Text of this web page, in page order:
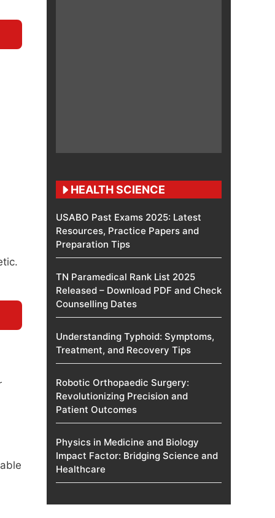
HEALTH SCIENCE
USABO Past Exams 2025: Latest
Resources, Practice Papers and
Preparation Tips
TN Paramedical Rank List 2025
Released – Download PDF and Check
Counselling Dates
Understanding Typhoid: Symptoms,
Treatment, and Recovery Tips
Robotic Orthopaedic Surgery:
Revolutionizing Precision and
Patient Outcomes
Physics in Medicine and Biology
Impact Factor: Bridging Science and
Healthcare